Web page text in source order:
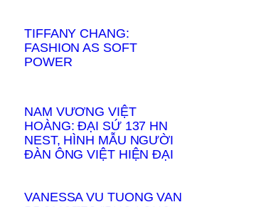
TIFFANY CHANG:
FASHION AS SOFT
POWER
NAM VƯƠNG VIỆT
HOÀNG: ĐẠI SỨ 137 HN
NEST, HÌNH MẪU NGƯỜI
ĐÀN ÔNG VIỆT HIỆN ĐẠI
VANESSA VU TUONG VAN